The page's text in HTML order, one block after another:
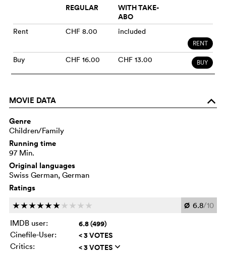
REGULAR
WITH TAKE-
ABO
Rent CHF 8.00 included
RENT
Buy CHF 16.00 CHF 13.00 BUY
MOVIE DATA o
Genre
Children/Family
Running time
97 Min.
Original languages
Swiss German, German
Ratings
cccccc c c c c Ø 6.8/10
IMDB user:
6.8 (499)
Cinefile-User: < 3 VOTES
Critics: < 3 VOTES q